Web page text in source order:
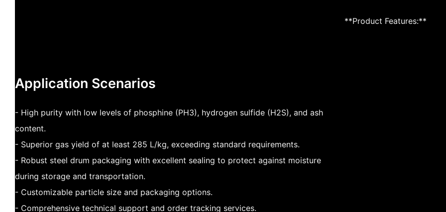
**Product Features:**
Application Scenarios
- High purity with low levels of phosphine (PH3), hydrogen sulfide (H2S), and ash
content.
- Superior gas yield of at least 285 L/kg, exceeding standard requirements.
- Robust steel drum packaging with excellent sealing to protect against moisture
during storage and transportation.
- Customizable particle size and packaging options.
- Comprehensive technical support and order tracking services.